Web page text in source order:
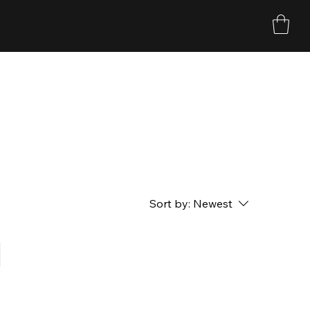
Sort by: Newest